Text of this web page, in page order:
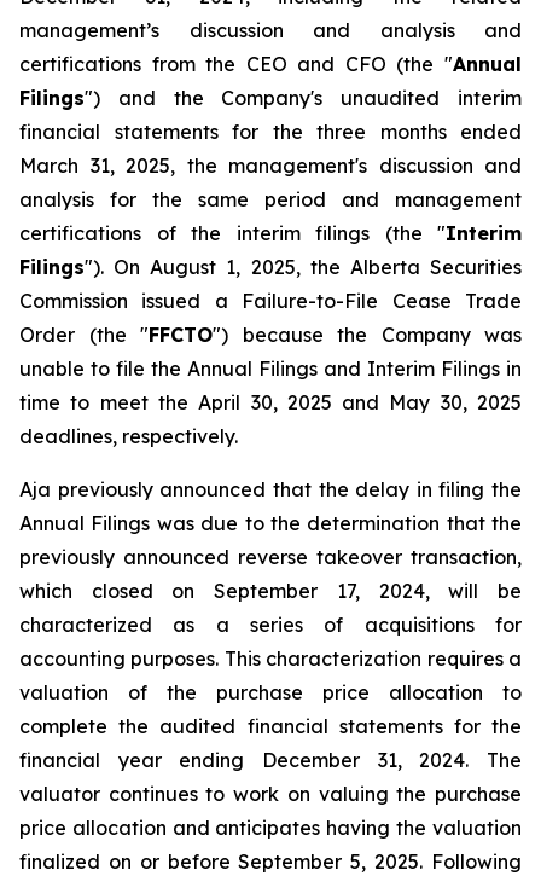
management’s discussion and analysis and
certifications from the CEO and CFO (the "Annual
Filings") and the Company's unaudited interim
financial statements for the three months ended
March 31, 2025, the management's discussion and
analysis for the same period and management
certifications of the interim filings (the "Interim
Filings"). On August 1, 2025, the Alberta Securities
Commission issued a Failure-to-File Cease Trade
Order (the "FFCTO") because the Company was
unable to file the Annual Filings and Interim Filings in
time to meet the April 30, 2025 and May 30, 2025
deadlines, respectively.
Aja previously announced that the delay in filing the
Annual Filings was due to the determination that the
previously announced reverse takeover transaction,
which closed on September 17, 2024, will be
characterized as a series of acquisitions for
accounting purposes. This characterization requires a
valuation of the purchase price allocation to
complete the audited financial statements for the
financial year ending December 31, 2024. The
valuator continues to work on valuing the purchase
price allocation and anticipates having the valuation
finalized on or before September 5, 2025. Following